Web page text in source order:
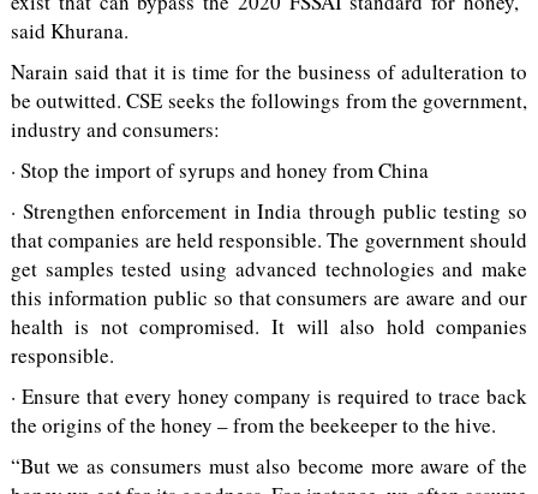
said Khurana.
Narain said that it is time for the business of adulteration to
be outwitted. CSE seeks the followings from the government,
industry and consumers:
· Stop the import of syrups and honey from China
· Strengthen enforcement in India through public testing so
that companies are held responsible. The government should
get samples tested using advanced technologies and make
this information public so that consumers are aware and our
health is not compromised. It will also hold companies
responsible.
· Ensure that every honey company is required to trace back
the origins of the honey – from the beekeeper to the hive.
“But we as consumers must also become more aware of the